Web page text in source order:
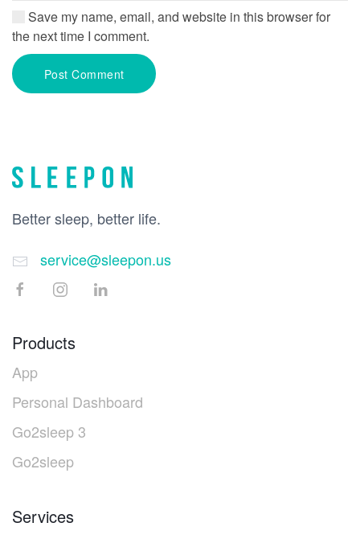
Save my name, email, and website in this browser for
the next time I comment.
Post Comment
Better sleep, better life.
service@sleepon.us
Products
App
Personal Dashboard
Go2sleep 3
Go2sleep
Services